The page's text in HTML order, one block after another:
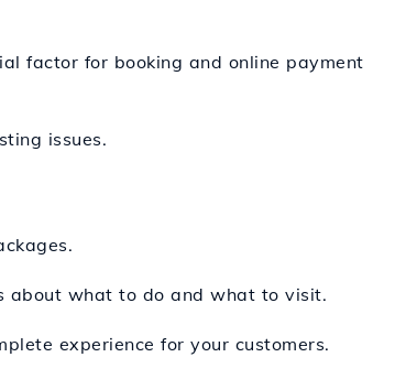
factor for booking and online payment
issues.
about what to do and what to visit.
experience for your customers.